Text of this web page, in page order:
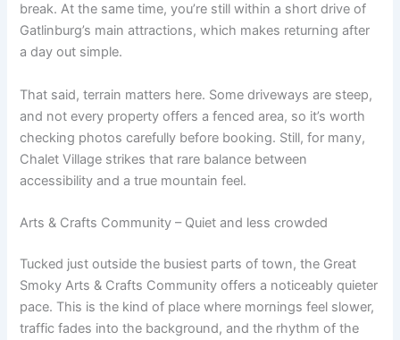
break. At the same time, you’re still within a short drive of
Gatlinburg’s main attractions, which makes returning after
a day out simple.
That said, terrain matters here. Some driveways are steep,
and not every property offers a fenced area, so it’s worth
checking photos carefully before booking. Still, for many,
Chalet Village strikes that rare balance between
accessibility and a true mountain feel.
Arts & Crafts Community – Quiet and less crowded
Tucked just outside the busiest parts of town, the Great
Smoky Arts & Crafts Community offers a noticeably quieter
pace. This is the kind of place where mornings feel slower,
traffic fades into the background, and the rhythm of the